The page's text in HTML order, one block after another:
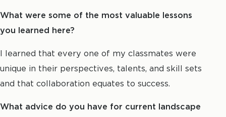
What were some of the most valuable lessons
you learned here?
I learned that every one of my classmates were
unique in their perspectives, talents, and skill sets
and that collaboration equates to success.
What advice do you have for current landscape